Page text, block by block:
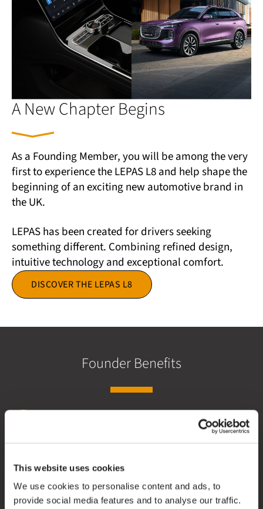
This website uses cookies
We use cookies to personalise content and ads, to
provide social media features and to analyse our traffic.
A New Chapter Begins
As a Founding Member, you will be among the very
first to experience the LEPAS L8 and help shape the
beginning of an exciting new automotive brand in
the UK.
LEPAS has been created for drivers seeking
something different. Combining refined design,
intuitive technology and exceptional comfort.
DISCOVER THE LEPAS L8
Founder Benefits
£1,000 Customer Saving
Save £1,000 when you order your new LEPAS L8 as a